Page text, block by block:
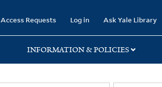
Access Requests Log in Ask Yale Library
INFORMATION & POLICIES